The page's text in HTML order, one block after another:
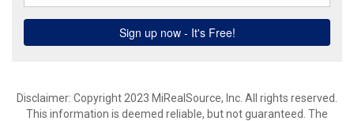
Disclaimer: Copyright 2023 MiRealSource, Inc. All rights reserved.
This information is deemed reliable, but not guaranteed. The